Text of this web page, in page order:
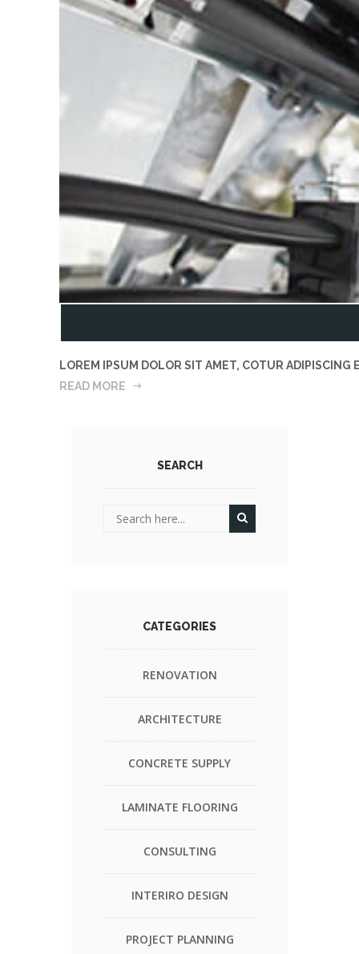
LOREM IPSUM DOLOR SIT AMET, COTUR
READ MORE
SEARCH
CATEGORIES
RENOVATION
ARCHITECTURE
CONCRETE SUPPLY
LAMINATE FLOORING
CONSULTING
INTERIRO DESIGN
PROJECT PLANNING